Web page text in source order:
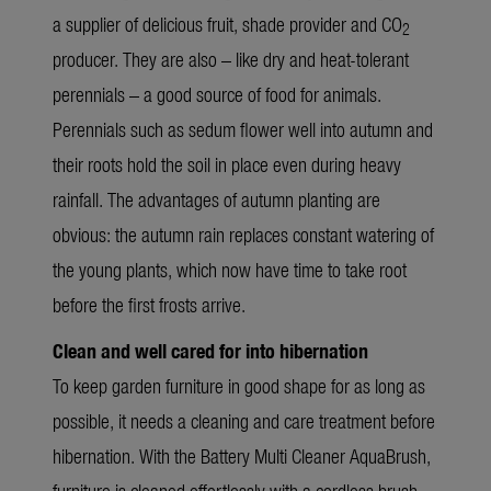
a supplier of delicious fruit, shade provider and CO2
producer. They are also – like dry and heat-tolerant
perennials – a good source of food for animals.
Perennials such as sedum flower well into autumn and
their roots hold the soil in place even during heavy
rainfall. The advantages of autumn planting are
obvious: the autumn rain replaces constant watering of
the young plants, which now have time to take root
before the first frosts arrive.
Clean and well cared for into hibernation
To keep garden furniture in good shape for as long as
possible, it needs a cleaning and care treatment before
hibernation. With the Battery Multi Cleaner AquaBrush,